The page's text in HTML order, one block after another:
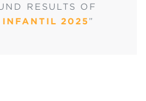
RESULTS OF
INFANTIL 2025”